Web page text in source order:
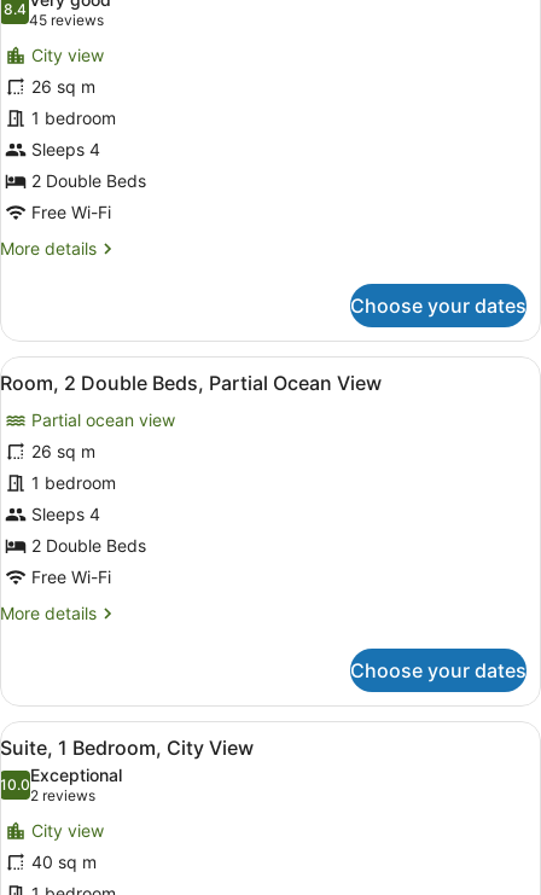
photos
for
Room,
2
Double
Beds,
City
View
8.48.4 out of 10
45 reviews
(45
reviews)
City view
26 sq m
1 bedroom
Sleeps 4
2 Double Beds
Free Wi-Fi
More details
More
2
Double
Beds,
View
Choose your dates
View
all
photos
for
Room,
2
Double
Beds,
Partial
Ocean
Premium bedding, in-room safe,
7
Room, 2 Double Beds, Partial Ocean View
Partial ocean view
26 sq m
1 bedroom
Sleeps 4
2 Double Beds
Free Wi-Fi
More details
More
2
Double
Beds,
Partial
Ocean
View
Choose your dates
View
all
photos
for
Suite,
1
A hotel room with two beds, a
6
Suite, 1 Bedroom, City View
10.010.0 out of 10
Exceptional
2 reviews
(2
reviews)
City view
40 sq m